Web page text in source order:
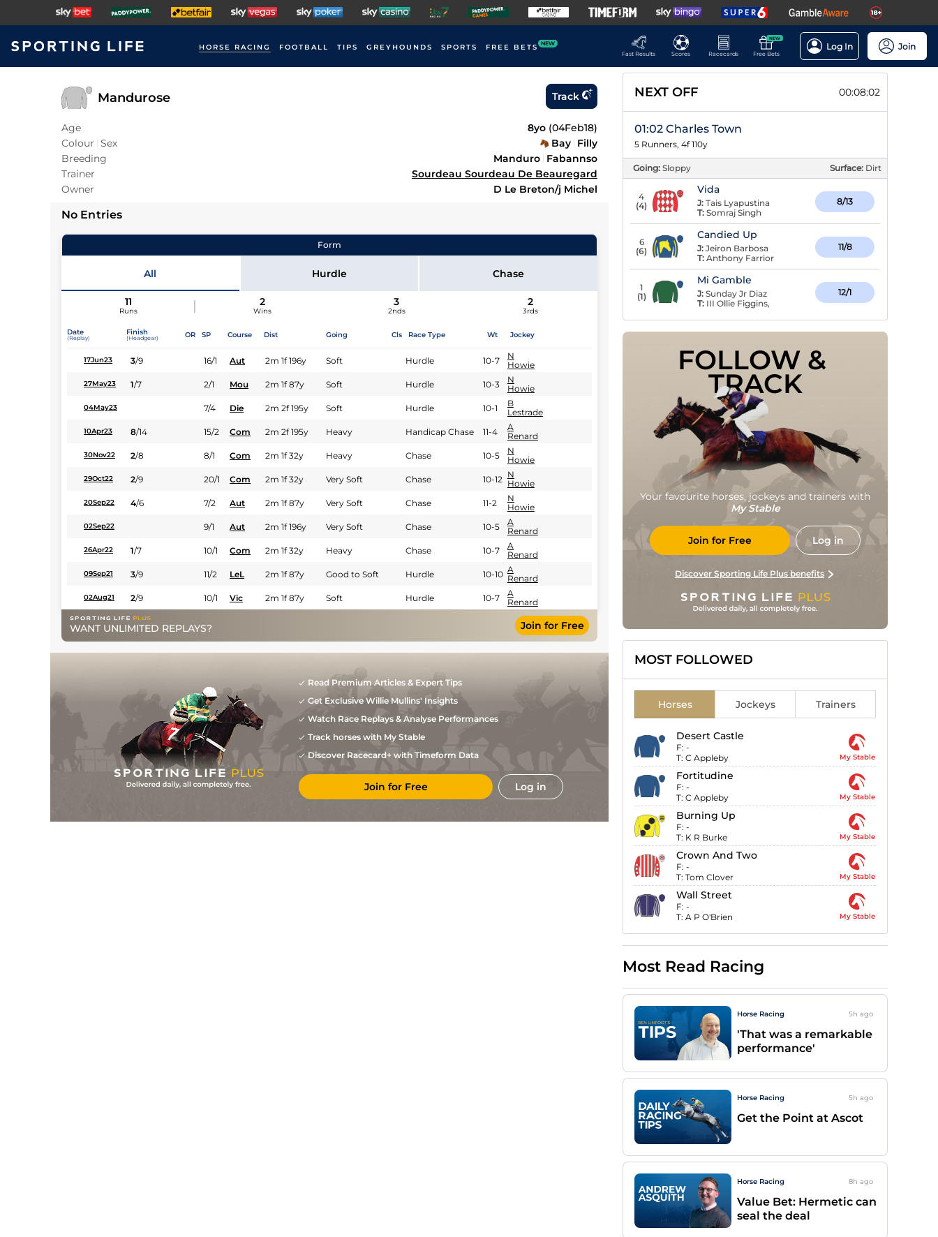
HORSE RACING FOOTBALL TIPS GREYHOUNDS SPORTS FREE BETS NEW
Fast Results
Scores Racecards
NEW
Free Bets
Log In Join
Mandurose Track
Age 8yo (04Feb18)
Colour Sex Bay Filly
Breeding
Manduro Fabannso
Trainer
Sourdeau Sourdeau De Beauregard
Owner
D Le Breton/j Michel
No Entries
Form
All Hurdle Chase
11
Runs
2
Wins
3
2nds
2
3rds
Date
(Replay)
Finish
(Headgear) OR SP Course Dist Going Cls Race Type Wt Jockey
17Jun23 3/9 16/1 Aut 2m 1f 196y Soft Hurdle 10-7
N
Howie
27May23 1/7 2/1 Mou 2m 1f 87y Soft Hurdle 10-3
N
Howie
04May23 7/4 Die 2m 2f 195y Soft Hurdle 10-1
B
Lestrade
10Apr23 8/14 15/2 Com 2m 2f 195y Heavy Handicap Chase 11-4
A
Renard
30Nov22 2/8 8/1 Com 2m 1f 32y Heavy Chase 10-5
N
Howie
29Oct22 2/9 20/1 Com 2m 1f 32y Very Soft Chase 10-12 N
Howie
20Sep22 4/6 7/2 Aut 2m 1f 87y Very Soft Chase 11-2
N
Howie
02Sep22 9/1 Aut 2m 1f 196y Very Soft Chase 10-5
A
Renard
26Apr22 1/7 10/1 Com 2m 1f 32y Heavy Chase 10-7
A
Renard
09Sep21 3/9 11/2 LeL 2m 1f 87y Good to Soft Hurdle 10-10 A
Renard
02Aug21 2/9 10/1 Vic 2m 1f 87y Soft Hurdle 10-7
A
Renard
WANT UNLIMITED REPLAYS? Join for Free
Read Premium Articles & Expert Tips
Get Exclusive Willie Mullins' Insights
Watch Race Replays & Analyse Performances
Track horses with My Stable
Discover Racecard+ with Timeform Data
Join for Free Log in
NEXT OFF 00:08:01
01:02 Charles Town
5 Runners, 4f 110y
Going: Sloppy Surface: Dirt
4
(4)
Vida
J: Tais Lyapustina
T: Somraj Singh
8/13
6
(6)
Candied Up
J: Jeiron Barbosa
T: Anthony Farrior
11/8
1
(1)
Mi Gamble
J: Sunday Jr Diaz
T: III Ollie Figgins,
12/1
FOLLOW &
TRACK
Your favourite horses, jockeys and trainers with
My Stable
Join for Free Log in
Discover Sporting Life Plus benefits
MOST FOLLOWED
Horses Jockeys Trainers
Desert Castle
F: -
T: C Appleby My Stable
Fortitudine
F: -
T: C Appleby My Stable
Burning Up
F: -
T: K R Burke My Stable
Crown And Two
F: -
T: Tom Clover My Stable
Wall Street
F: -
T: A P O'Brien My Stable
Most Read Racing
Horse Racing 5h ago
'That was a remarkable
performance'
Horse Racing 5h ago
Get the Point at Ascot
Horse Racing 8h ago
Value Bet: Hermetic can
seal the deal